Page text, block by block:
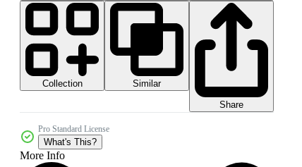
Collection
Similar
Share
Pro Standard License
What's This?
More Info